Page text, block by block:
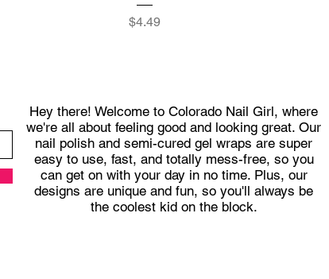
Price
$4.49
Hey there! Welcome to Colorado Nail Girl, where
we're all about feeling good and looking great. Our
nail polish and semi-cured gel wraps are super
easy to use, fast, and totally mess-free, so you
can get on with your day in no time. Plus, our
designs are unique and fun, so you'll always be
the coolest kid on the block.